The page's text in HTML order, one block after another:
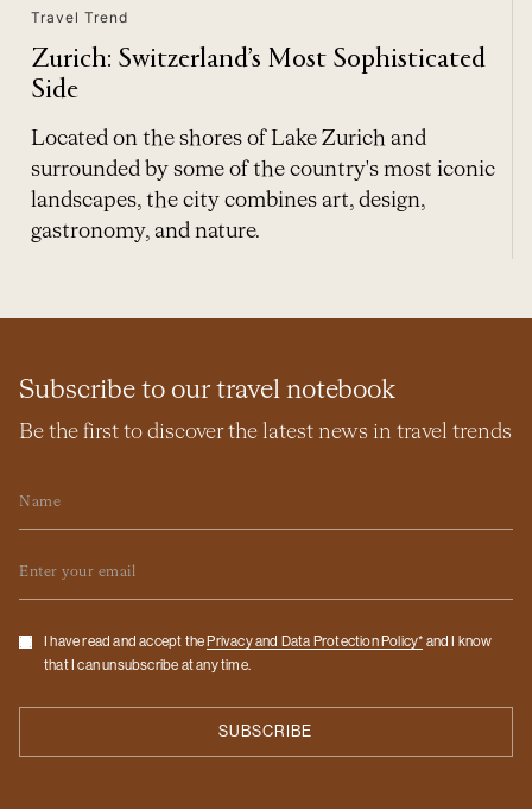
Travel Trend
Zurich: Switzerland’s Most Sophisticated
Side
Located on the shores of Lake Zurich and
surrounded by some of the country's most iconic
landscapes, the city combines art, design,
gastronomy, and nature.
Subscribe to our travel notebook
Be the first to discover the latest news in travel trends
Checkbox
I have read and accept the Privacy and Data Protection Policy* and I know
that I can unsubscribe at any time.